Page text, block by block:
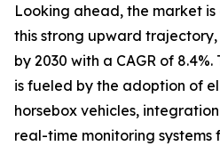
Looking ahead, the market
this strong upward trajectory,
by 2030 with a CAGR of
is fueled by the adoption of
horsebox vehicles,
real-time monitoring systems